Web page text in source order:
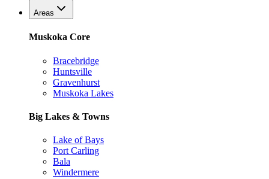
Areas
Muskoka Core
Bracebridge
Huntsville
Gravenhurst
Muskoka Lakes
Big Lakes & Towns
Lake of Bays
Port Carling
Bala
Windermere